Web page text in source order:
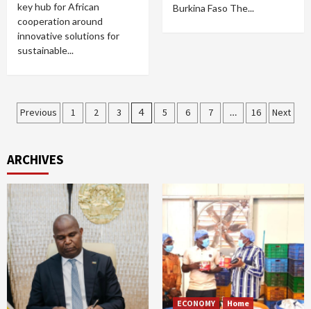
key hub for African
cooperation around
innovative solutions for
sustainable...
Burkina Faso The...
Posts
Previous 1 2 3 4 5 6 7 … 16 Next
ARCHIVES
ECONOMY
Home